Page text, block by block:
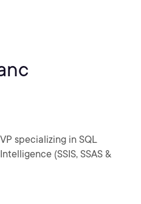
specializing in SQL
(SSIS, SSAS &